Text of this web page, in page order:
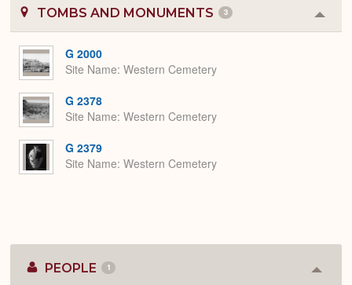
TOMBS AND MONUMENTS 3
or
G 2000
Site Name Western Cemetery
G 2378
Site Name Western Cemetery
G 2379
Site Name Western Cemetery
PEOPLE 1